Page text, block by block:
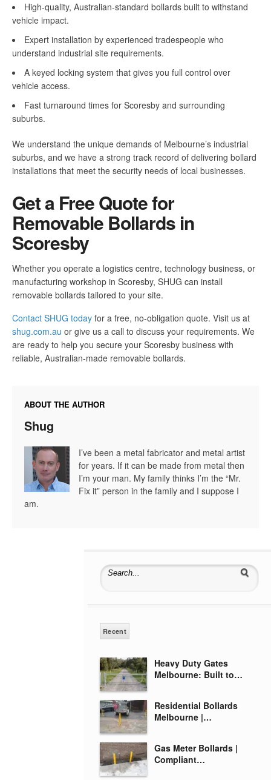
High-quality, Australian-standard bollards built to withstand
vehicle impact.
Expert installation by experienced tradespeople who
understand industrial site requirements.
A keyed locking system that gives you full control over
vehicle access.
Fast turnaround times for Scoresby and surrounding
suburbs.
We understand the unique demands of Melbourne’s industrial
suburbs, and we have a strong track record of delivering bollard
installations that meet the security needs of local businesses.
Get a Free Quote for
Removable Bollards in
Scoresby
Whether you operate a logistics centre, technology business, or
manufacturing workshop in Scoresby, SHUG can install
removable bollards tailored to your site.
Contact SHUG today for a free, no-obligation quote. Visit us at
shug.com.au or give us a call to discuss your requirements. We
are ready to help you secure your Scoresby business with
reliable, Australian-made removable bollards.
ABOUT THE AUTHOR
Shug
I’ve been a metal fabricator and metal artist
for years. If it can be made from metal then
I’m your man. My family thinks I’m the “Mr.
Fix it” person in the family and I suppose I
am.
Search for:
Recent
Heavy Duty Gates
Melbourne: Built to…
Residential Bollards
Melbourne |…
Gas Meter Bollards |
Compliant…